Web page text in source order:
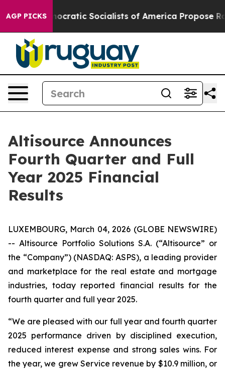
AGP PICKS
Socialists of America Propose Radical Overhaul
Altisource Announces
Fourth Quarter and Full
Year 2025 Financial
Results
LUXEMBOURG, March 04, 2026 (GLOBE NEWSWIRE)
-- Altisource Portfolio Solutions S.A. (“Altisource” or
the “Company”) (NASDAQ: ASPS), a leading provider
and marketplace for the real estate and mortgage
industries, today reported financial results for the
fourth quarter and full year 2025.
“We are pleased with our full year and fourth quarter
2025 performance driven by disciplined execution,
reduced interest expense and strong sales wins. For
the year, we grew Service revenue by $10.9 million, or